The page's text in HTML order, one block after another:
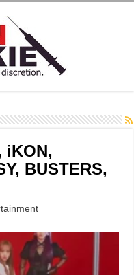
iKON,
BUSTERS,